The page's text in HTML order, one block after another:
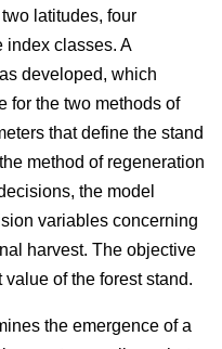
latitudes, four
index classes. A
developed, which
for the two methods of
that define the stand
method of regeneration
the model
variables concerning
harvest. The objective
of the forest stand.
the emergence of a